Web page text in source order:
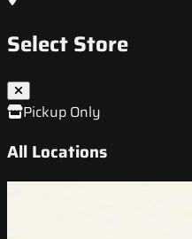
Select Store
Pickup Only
All Locations